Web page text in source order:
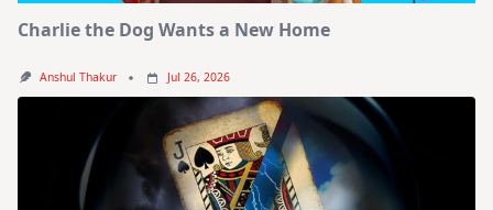
Charlie the Dog Wants a New Home
Anshul Thakur Jul 26, 2026